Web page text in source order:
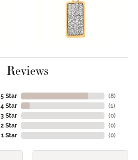
Reviews
5 Star
4 Star
3 Star
2 Star
1 Star
(8)
(1)
(0)
(0)
(0)